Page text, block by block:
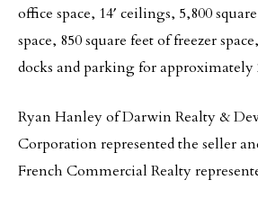
office space, 14′ ceilings, 5,800
space, 850 square feet of freezer
docks and parking for approximately
Ryan Hanley of Darwin Realty &
Corporation represented the seller
French Commercial Realty